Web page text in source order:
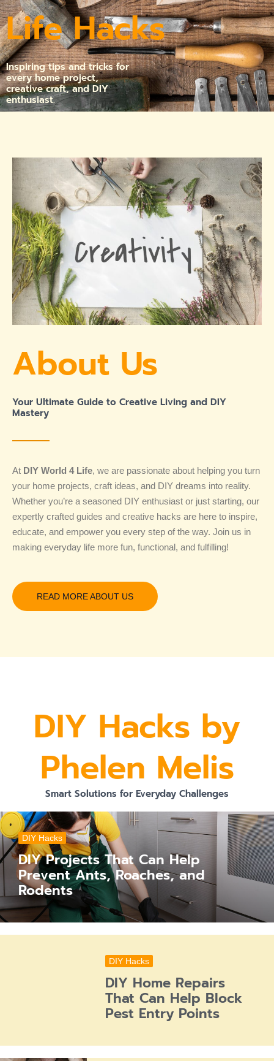
Life Hacks
Inspiring tips and tricks for
every home project,
creative craft, and DIY
enthusiast.
About Us
Your Ultimate Guide to Creative Living and DIY
Mastery
At DIY World 4 Life, we are passionate about helping you turn
your home projects, craft ideas, and DIY dreams into reality.
Whether you’re a seasoned DIY enthusiast or just starting, our
expertly crafted guides and creative hacks are here to inspire,
educate, and empower you every step of the way. Join us in
making everyday life more fun, functional, and fulfilling!
READ MORE ABOUT US
DIY Hacks by
Phelen Melis
Smart Solutions for Everyday Challenges
DIY Hacks
DIY Projects That Can Help
Prevent Ants, Roaches, and
Rodents
DIY Hacks
DIY Home Repairs
That Can Help Block
Pest Entry Points